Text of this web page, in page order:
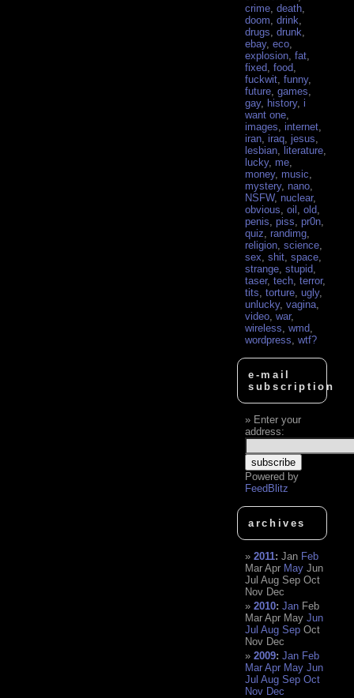
crime ,death
doom ,drink
drugs ,drunk
ebay,eco
explosion ,fat
fixed ,food
fuckwit ,funny,
future ,games
gay, history,i
want one
images ,internet
iran ,iraq ,jesus
lesbian ,literature
lucky, me
money, music
mystery, nano
NSFW, nuclear,
obvious ,oil ,old
penis ,piss ,pr0n
quiz ,randimg
religion ,science
sex ,shit ,space
strange ,stupid
taser,tech ,terror,
tits ,torture ,ugly,
unlucky,vagina
video ,war,
wireless ,wmd
wordpress ,wtf?
e-mail
subscription
Enter your
address:
Powered by
FeedBlitz
archives
2011:Jan Feb
Mar Apr May Jun
Jul Aug Sep Oct
Nov Dec
2010:Jan Feb
Mar Apr May Jun
Jul Aug Sep Oct
Nov Dec
2009:Jan Feb
Mar Apr May Jun
Jul Aug Sep Oct
Nov Dec